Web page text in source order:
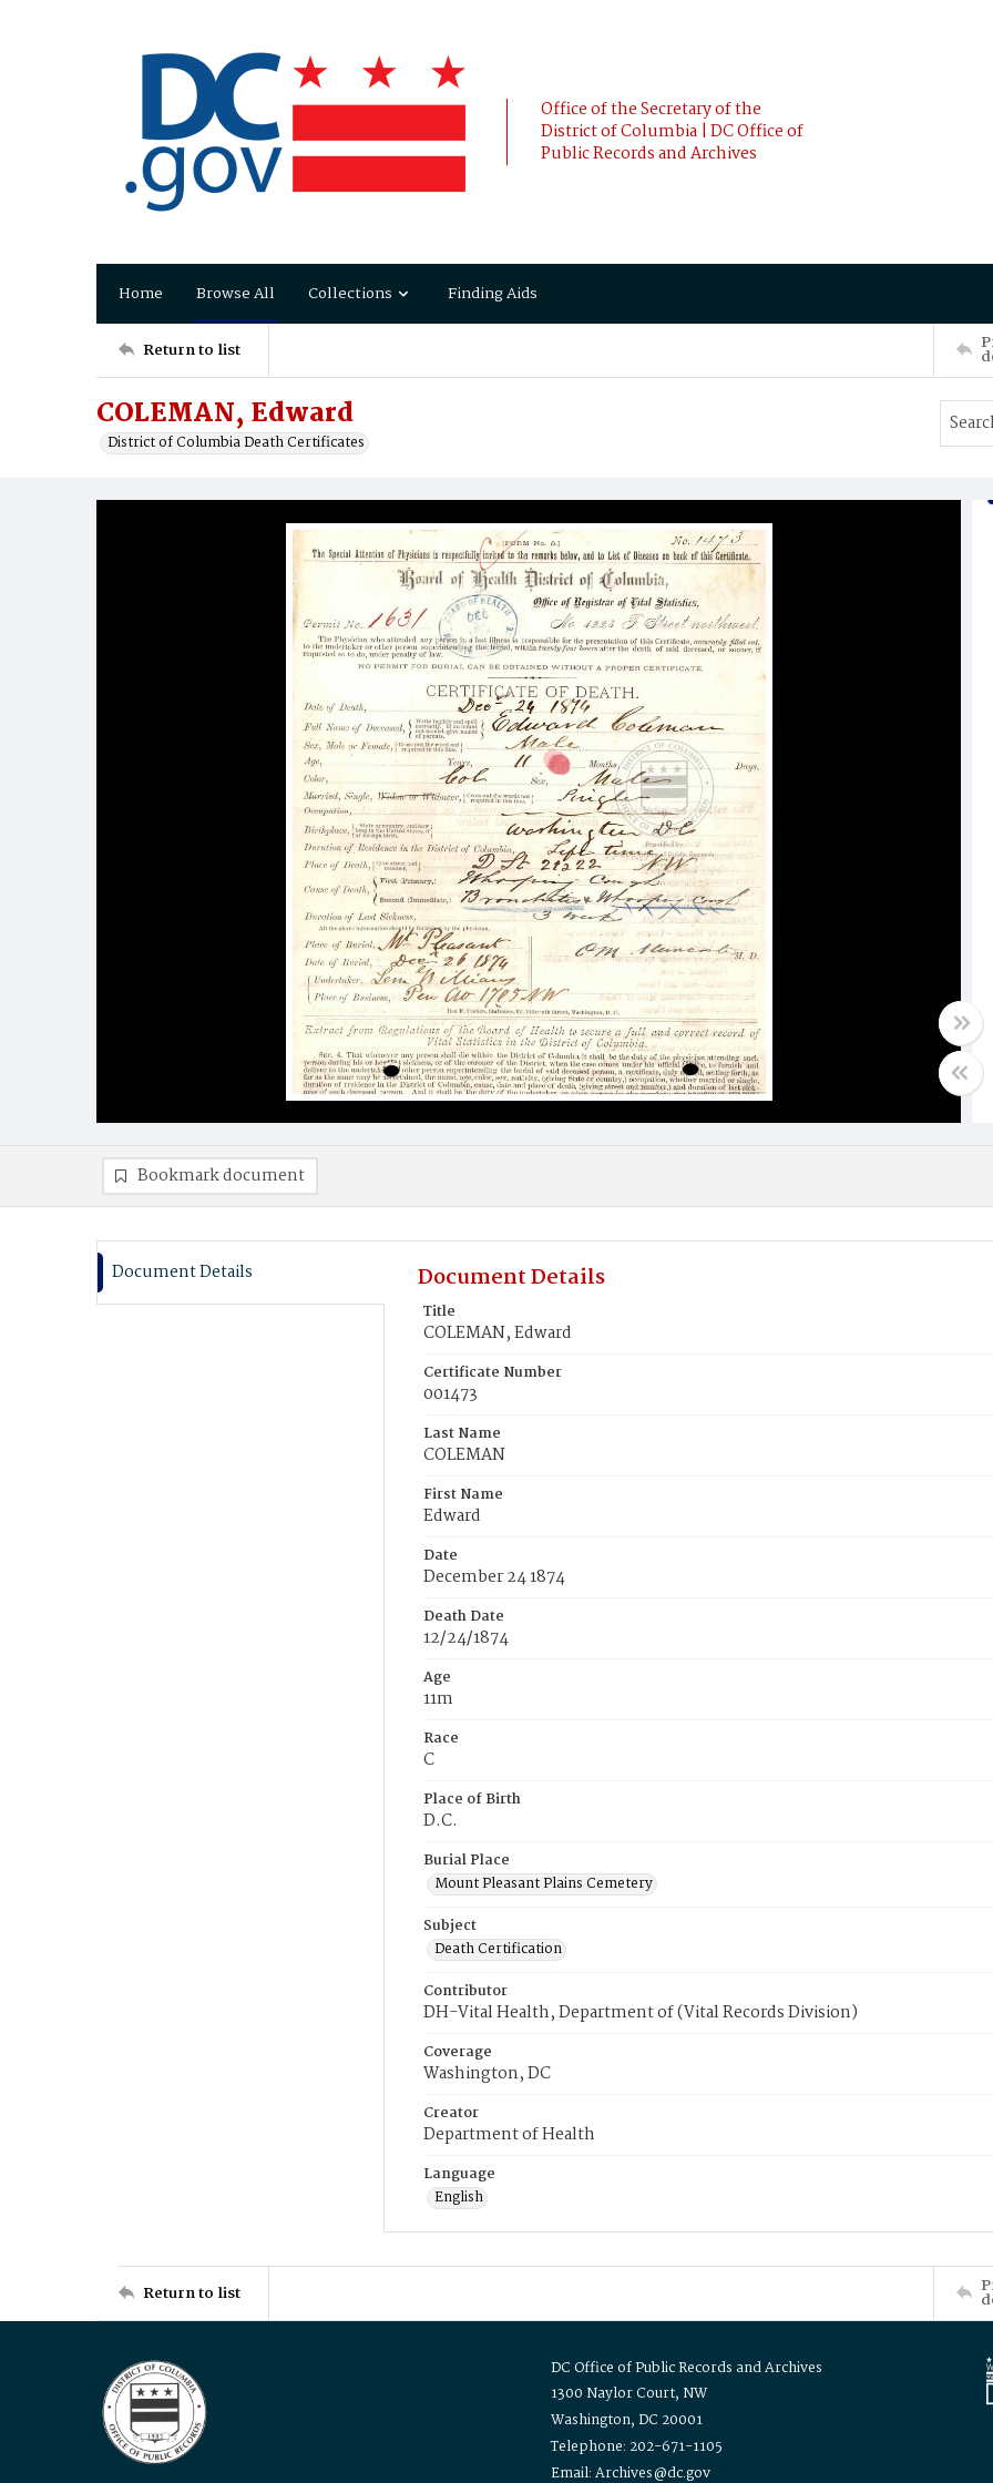
Office of the Secretary of the
District of Columbia | DC Office of
Public Records and Archives
Home Browse All Collections Finding Aids
Return to list
COLEMAN, Edward
District of Columbia Death Certificates
Bookmark document
Document Details Document Details
Title
COLEMAN, Edward
Certificate Number
001473
Last Name
COLEMAN
First Name
Edward
Date
December 24 1874
Death Date
12/24/1874
Age
11m
Race
C
Place of Birth
D.C.
Burial Place
Mount Pleasant Plains Cemetery
Subject
Death Certification
Contributor
DH-Vital Health, Department of (Vital Records Division)
Coverage
Washington, DC
Creator
Department of Health
Language
English
Return to list
DC Office of Public Records and Archives
1300 Naylor Court, NW
Washington, DC 20001
Telephone: 202-671-1105
Email: Archives@dc.gov